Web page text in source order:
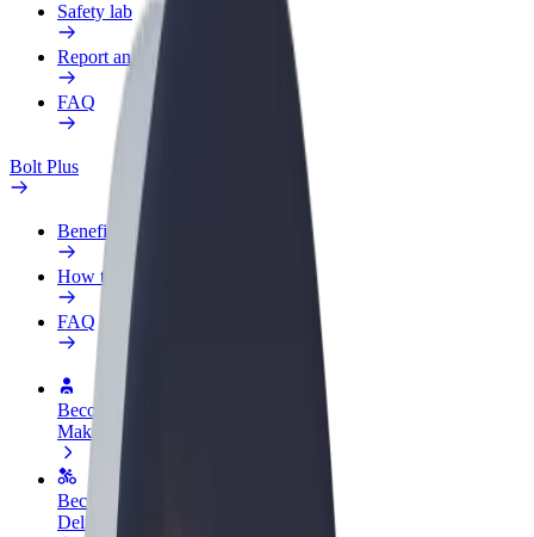
Safety lab
Report an issue
FAQ
Bolt Plus
Benefits
How to join
FAQ
Become a driver
Make money on your terms
Become a courier
Deliver food and get paid weekly